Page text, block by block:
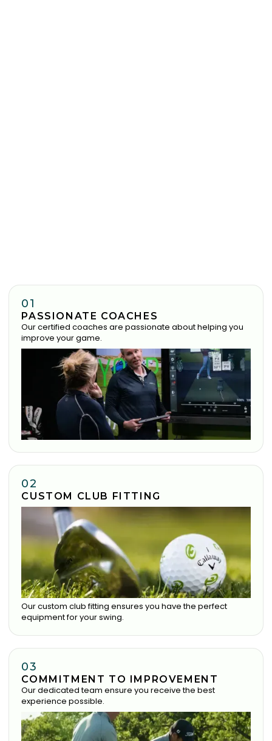
01
PASSIONATE COACHES
Our certified coaches are passionate about helping you
improve your game.
02
CUSTOM CLUB FITTING
Our custom club fitting ensures you have the perfect
equipment for your swing.
03
COMMITMENT TO IMPROVEMENT
Our dedicated team ensure you receive the best
experience possible.